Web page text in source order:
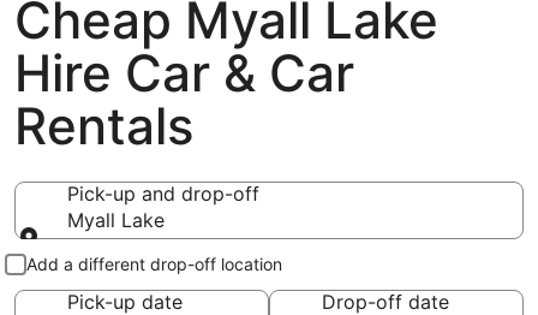
Cheap Myall Lake
Hire Car & Car
Rentals
Pick-up and drop-off
Myall Lake
Pick-up and drop-off
Add a different drop-off location
Pick-up date
Drop-off date